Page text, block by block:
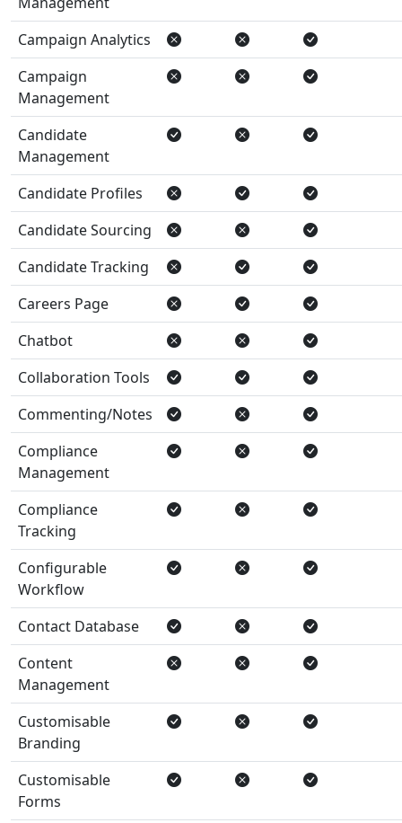
Campaign Analytics
Campaign
Management
Candidate
Management
Candidate Profiles
Candidate Sourcing
Candidate Tracking
Careers Page
Chatbot
Collaboration Tools
Commenting/Notes
Compliance
Management
Compliance
Tracking
Configurable
Workflow
Contact Database
Content
Management
Customisable
Branding
Customisable
Forms